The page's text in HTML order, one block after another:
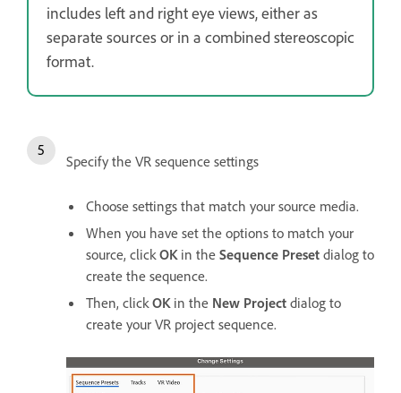
includes left and right eye views, either as
separate sources or in a combined stereoscopic
format.
Specify the VR sequence settings
Choose settings that match your source media.
When you have set the options to match your
source, clickOKin the Sequence Preset dialog to
create the sequence.
Then, clickOKin the New Project dialog to
create your VR project sequence.